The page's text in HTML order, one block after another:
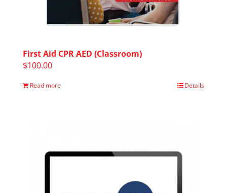
First Aid CPR AED (Classroom)
$100.00
Read more Details